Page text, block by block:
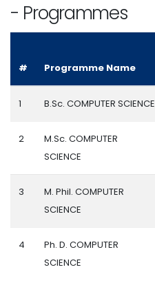
- Programmes
# Programme Name
1 B.Sc. COMPUTER SCIENCE
2
M.Sc. COMPUTER
SCIENCE
3
M. Phil. COMPUTER
SCIENCE
4
Ph. D. COMPUTER
SCIENCE